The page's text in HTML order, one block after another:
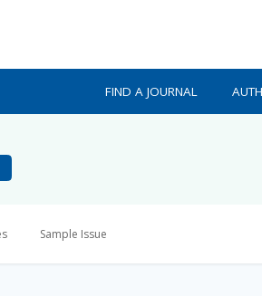
FIND A JOURNAL
Sample Issue